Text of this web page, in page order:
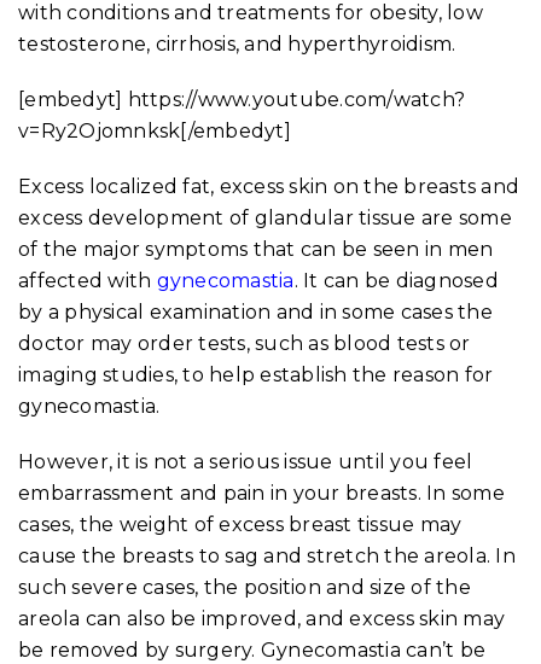
with conditions and treatments for obesity, low
testosterone, cirrhosis, and hyperthyroidism.
[embedyt] https://www.youtube.com/watch?
v=Ry2Ojomnksk[/embedyt]
Excess localized fat, excess skin on the breasts and
excess development of glandular tissue are some
of the major symptoms that can be seen in men
affected with gynecomastia. It can be diagnosed
by a physical examination and in some cases the
doctor may order tests, such as blood tests or
imaging studies, to help establish the reason for
gynecomastia.
However, it is not a serious issue until you feel
embarrassment and pain in your breasts. In some
cases, the weight of excess breast tissue may
cause the breasts to sag and stretch the areola. In
such severe cases, the position and size of the
areola can also be improved, and excess skin may
be removed by surgery. Gynecomastia can’t be